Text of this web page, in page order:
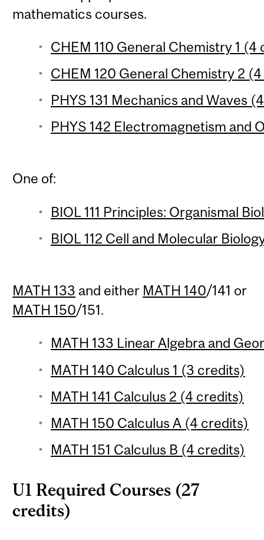
mathematics courses.
CHEM 110 General Chemistry 1 (4
CHEM 120 General Chemistry 2
PHYS 131 Mechanics and Waves
PHYS 142 Electromagnetism and
One of:
BIOL 111 Principles: Organismal
BIOL 112 Cell and Molecular
MATH 133 and either MATH 140/141 or
MATH 150/151.
MATH 133 Linear Algebra and
MATH 140 Calculus 1 (3 credits)
MATH 141 Calculus 2 (4 credits)
MATH 150 Calculus A (4 credits)
MATH 151 Calculus B (4 credits)
U1 Required Courses (27
credits)